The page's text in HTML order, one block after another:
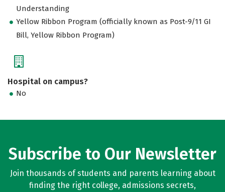
Understanding
Yellow Ribbon Program (officially known as Post-9/11 GI
Bill, Yellow Ribbon Program)
Hospital on campus?
No
Subscribe to Our Newsletter
Join thousands of students and parents learning about
finding the right college, admissions secrets,